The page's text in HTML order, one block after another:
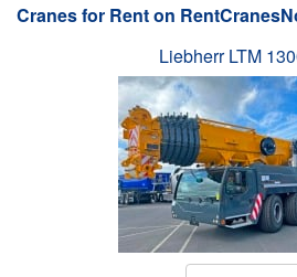
Cranes for Rent on
Liebherr LTM